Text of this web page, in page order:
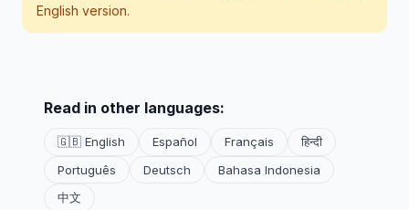
English version.
Read in other languages:
🇬🇧 English Español Français
हिन्दी
Português
Deutsch
Bahasa Indonesia
中文